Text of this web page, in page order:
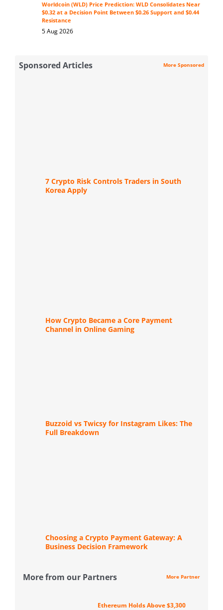
Worldcoin (WLD) Price Prediction: WLD Consolidates Near
$0.32 at a Decision Point Between $0.26 Support and $0.44
Resistance
5 Aug 2026
Sponsored Articles More Sponsored
7 Crypto Risk Controls Traders in South
Korea Apply
How Crypto Became a Core Payment
Channel in Online Gaming
Buzzoid vs Twicsy for Instagram Likes: The
Full Breakdown
Choosing a Crypto Payment Gateway: A
Business Decision Framework
More from our Partners More Partner
Ethereum Holds Above $3,300